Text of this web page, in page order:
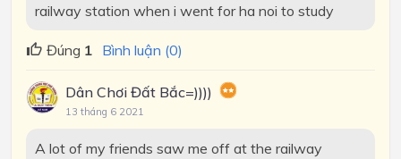
railway station when i went for ha noi to study
Đúng 1 Bình luận (0)
Dân Chơi Đất Bắc=))))
13 tháng 6 2021
A lot of my friends saw me off at the railway